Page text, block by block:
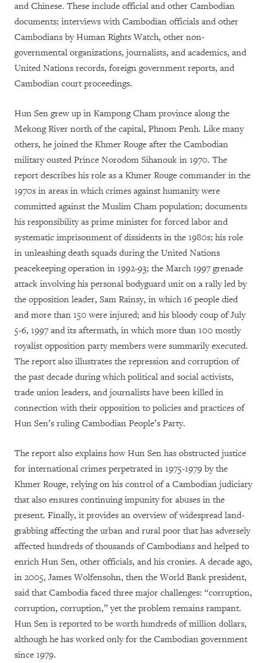
and Chinese. These include official and other Cambodian
documents; interviews with Cambodian officials and other
Cambodians by Human Rights Watch, other non-
governmental organizations, journalists, and academics, and
United Nations records, foreign government reports, and
Cambodian court proceedings.
Hun Sen grew up in Kampong Cham province along the
Mekong River north of the capital, Phnom Penh. Like many
others, he joined the Khmer Rouge after the Cambodian
military ousted Prince Norodom Sihanouk in 1970. The
report describes his role as a Khmer Rouge commander in the
1970s in areas in which crimes against humanity were
committed against the Muslim Cham population; documents
his responsibility as prime minister for forced labor and
systematic imprisonment of dissidents in the 1980s; his role
in unleashing death squads during the United Nations
peacekeeping operation in 1992-93; the March 1997 grenade
attack involving his personal bodyguard unit on a rally led by
the opposition leader, Sam Rainsy, in which 16 people died
and more than 150 were injured; and his bloody coup of July
5-6, 1997 and its aftermath, in which more than 100 mostly
royalist opposition party members were summarily executed.
The report also illustrates the repression and corruption of
the past decade during which political and social activists,
trade union leaders, and journalists have been killed in
connection with their opposition to policies and practices of
Hun Sen’s ruling Cambodian People’s Party.
The report also explains how Hun Sen has obstructed justice
for international crimes perpetrated in 1975-1979 by the
Khmer Rouge, relying on his control of a Cambodian judiciary
that also ensures continuing impunity for abuses in the
present. Finally, it provides an overview of widespread land-
grabbing affecting the urban and rural poor that has adversely
affected hundreds of thousands of Cambodians and helped to
enrich Hun Sen, other officials, and his cronies. A decade ago,
in 2005, James Wolfensohn, then the World Bank president,
said that Cambodia faced three major challenges: “corruption,
corruption, corruption,” yet the problem remains rampant.
Hun Sen is reported to be worth hundreds of million dollars,
although he has worked only for the Cambodian government
since 1979.